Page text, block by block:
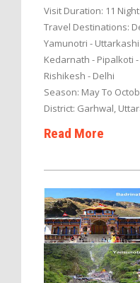
Visit Duration: 11
Travel Destinations:
Yamunotri -
Kedarnath - Pipalkoti
Rishikesh - Delhi
Season: May To
District: Garhwal,
Read More